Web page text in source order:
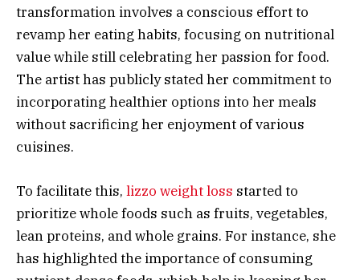
transformation involves a conscious effort to
revamp her eating habits, focusing on nutritional
value while still celebrating her passion for food.
The artist has publicly stated her commitment to
incorporating healthier options into her meals
without sacrificing her enjoyment of various
cuisines.
To facilitate this, lizzo weight loss started to
prioritize whole foods such as fruits, vegetables,
lean proteins, and whole grains. For instance, she
has highlighted the importance of consuming